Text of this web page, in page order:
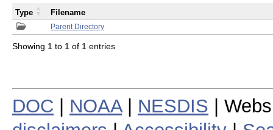
Parent Directory
Type Filename
Showing 1 to 1 of 1 entries
DOC NOAA| NESDIS |